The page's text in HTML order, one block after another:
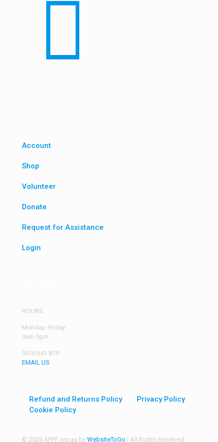
Account
Shop
Volunteer
Donate
Request for Assistance
Login
HOURS:
Monday -Friday
9am-5pm
0410 641 879
EMAIL US
Refund and Returns Policy
Privacy Policy
Cookie Policy
© 2026 APFF.org.au by WebsiteToGo | All Rights Reserved